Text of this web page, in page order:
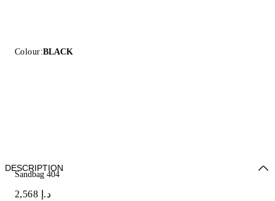
Colour:BLACK
Sandbag 404
د.إ 2,568
DESCRIPTION